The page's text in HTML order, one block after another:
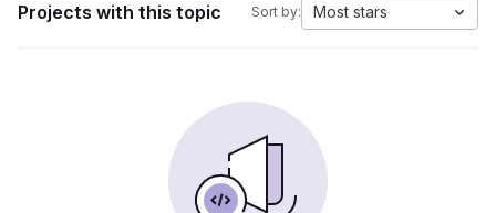
Projects with this topic Sort by: Most stars